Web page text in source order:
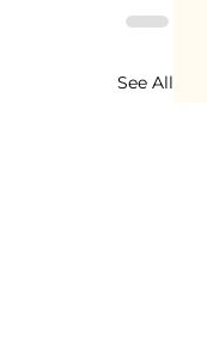
See All